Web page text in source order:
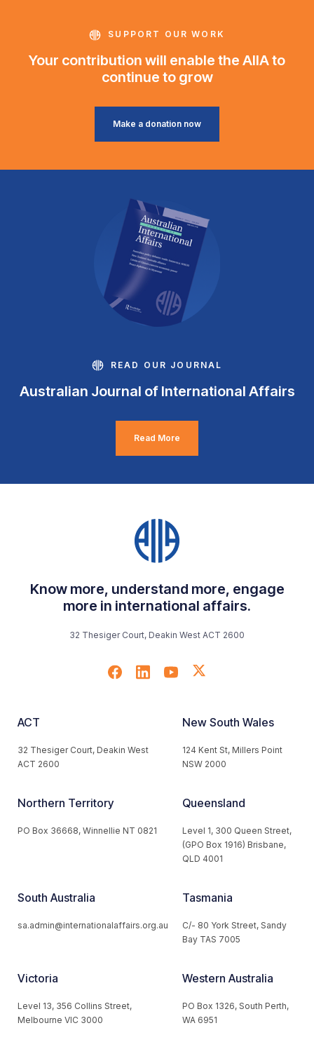
SUPPORT OUR WORK
Your contribution will enable the AIIA to
continue to grow
Make a donation now
READ OUR JOURNAL
Australian Journal of International Affairs
Read More
Know more, understand more, engage
more in international affairs.
32 Thesiger Court, Deakin West ACT 2600
ACT
32 Thesiger Court, Deakin West
ACT 2600
New South Wales
124 Kent St, Millers Point
NSW 2000
Northern Territory
PO Box 36668, Winnellie NT 0821
Queensland
Level 1, 300 Queen Street,
(GPO Box 1916) Brisbane,
QLD 4001
South Australia
sa.admin@internationalaffairs.org.au
Tasmania
C/- 80 York Street, Sandy
Bay TAS 7005
Victoria
Level 13, 356 Collins Street,
Melbourne VIC 3000
Western Australia
PO Box 1326, South Perth,
WA 6951